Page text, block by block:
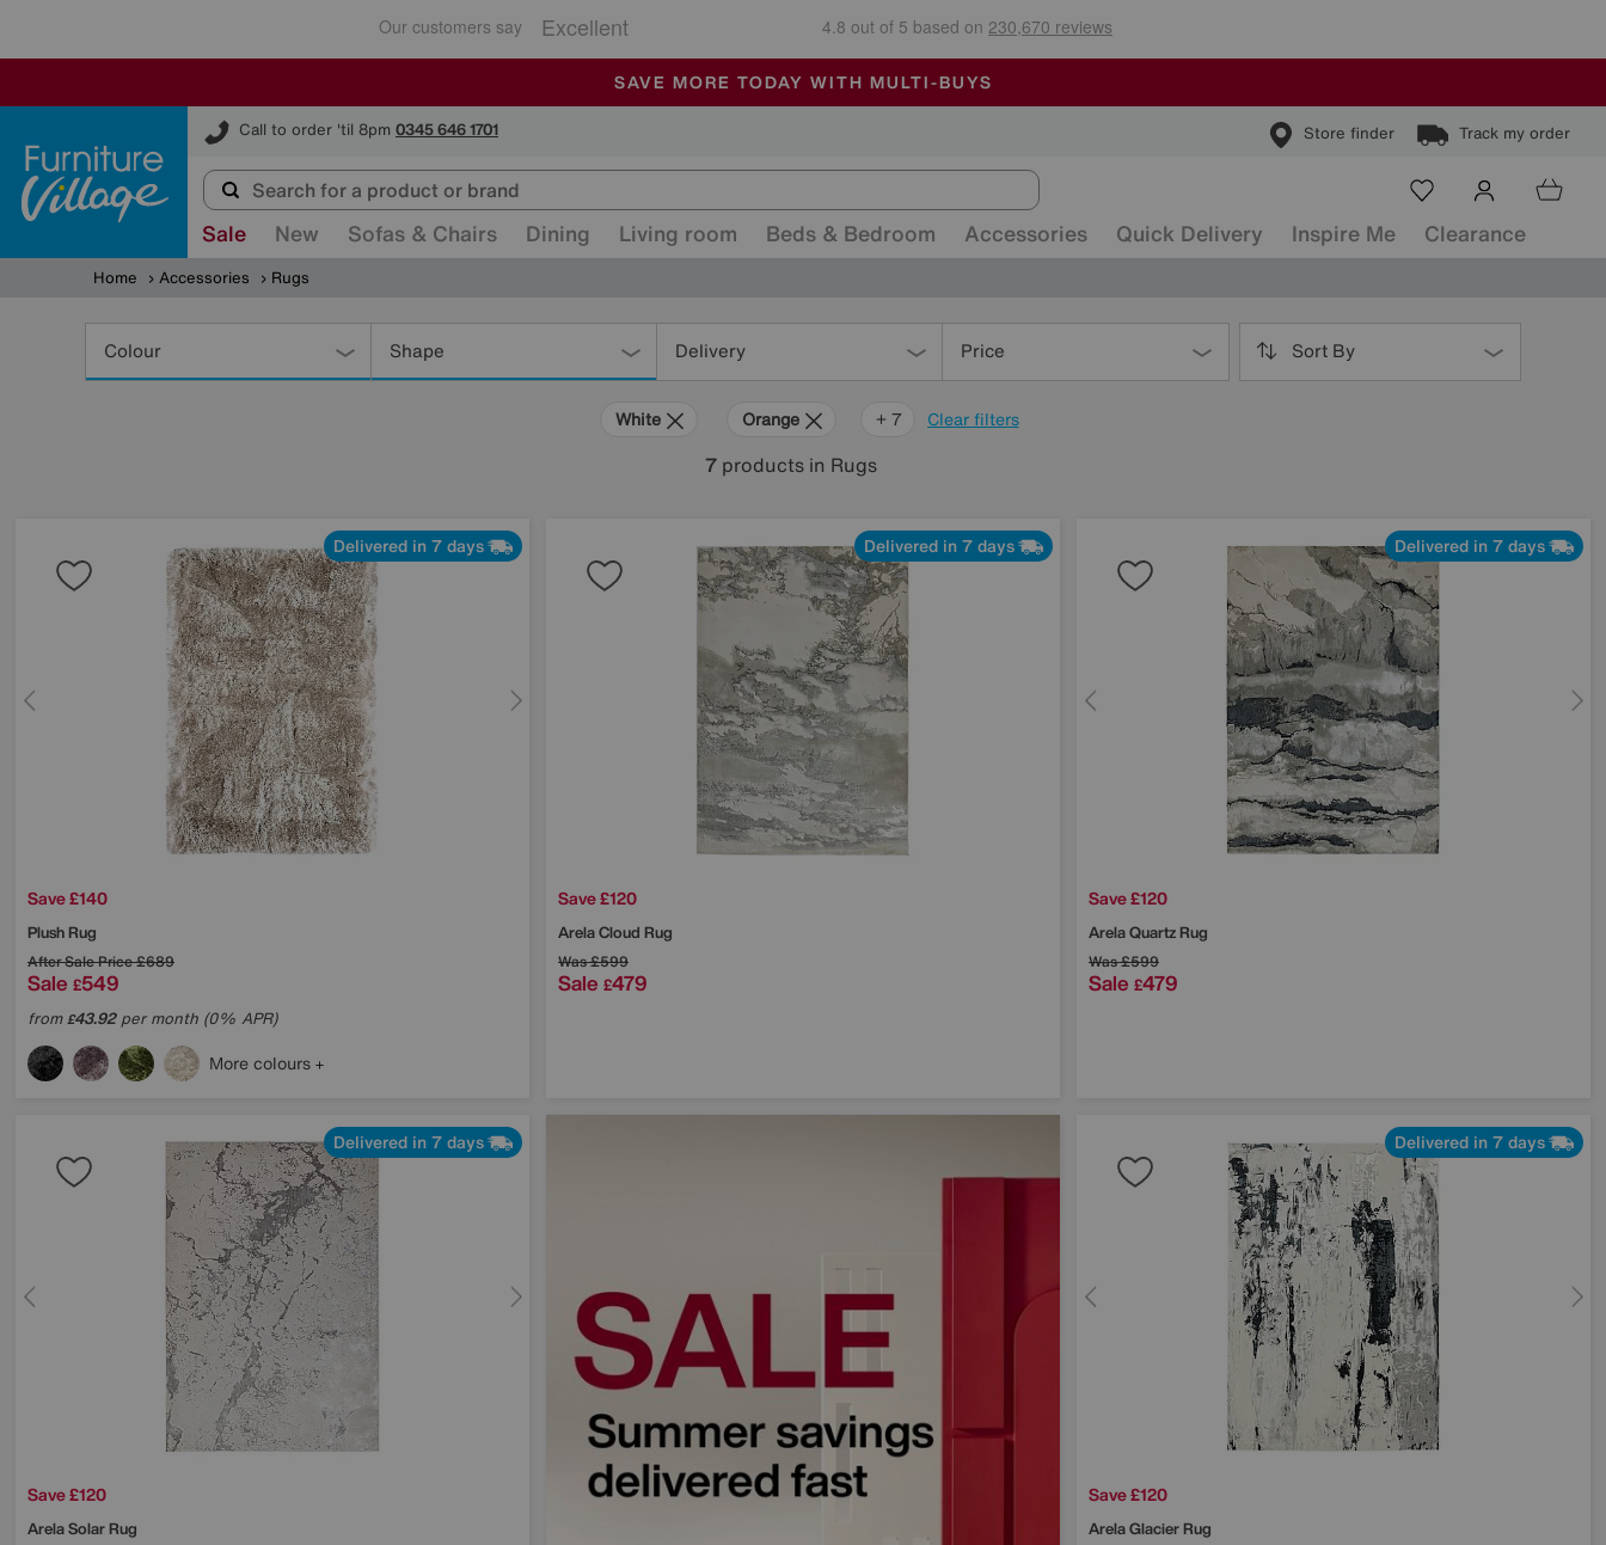
🏆 Winner Retail Family Business of the Year
SALE - MANY OFFERS END TODAY
ALL OUR STORES ARE FULLY AIR-CONDITIONED
SAVE MORE TODAY WITH MULTI-BUYS
Call to order 'til 8pm 0345 646 1701 Store finder Track my order
Furniture Village
Sale New Sofas & Chairs Dining Living room Beds & Bedroom Accessories Quick Delivery Inspire Me Clearance
Home Accessories Rugs
Colour Shape Delivery Price Sort By
Clear filters
White Orange Grey
Beige
Brown
Pattern
Rectangle
+ 7
7 products in Rugs
Delivered in 7 days
Save £140
Plush Rug
After Sale Price£689
Sale £549
from£43.92per month (0% APR)
More colours
Delivered in 7 days
Save £120
Arela Cloud Rug
Was£599
Sale £479
Delivered in 7 days
Save £120
Arela Quartz Rug
Was£599
Sale £479
Delivered in 7 days
Save £120
Arela Solar Rug
Delivered in 7 days
Save £120
Arela Glacier Rug